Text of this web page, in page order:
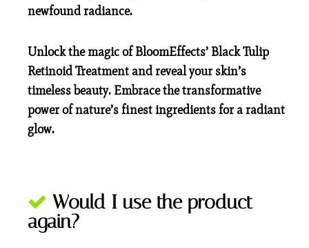
newfound radiance.
Unlock the magic of BloomEffects’ Black Tulip
Retinoid Treatment and reveal your skin’s
timeless beauty. Embrace the transformative
power of nature’s finest ingredients for a radiant
glow.
Would I use the product
again?